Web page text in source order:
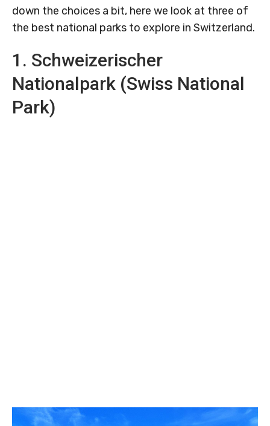
down the choices a bit, here we look at three of
the best national parks to explore in Switzerland.
1. Schweizerischer
Nationalpark (Swiss National
Park)